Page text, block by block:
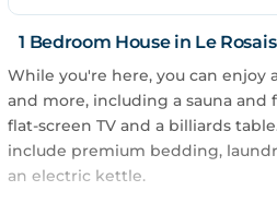
1 Bedroom House in Le
While you're here, you can enjoy
and more, including a sauna and
flat-screen TV and a billiards
include premium bedding,
an electric kettle.